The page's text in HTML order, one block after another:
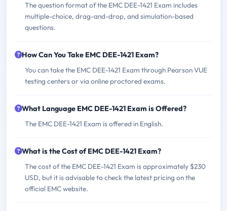
The question format of the EMC DEE-1421 Exam includes
multiple-choice, drag-and-drop, and simulation-based
questions.
How Can You Take EMC DEE-1421 Exam?
You can take the EMC DEE-1421 Exam through Pearson VUE
testing centers or via online proctored exams.
What Language EMC DEE-1421 Exam is Offered?
The EMC DEE-1421 Exam is offered in English.
What is the Cost of EMC DEE-1421 Exam?
The cost of the EMC DEE-1421 Exam is approximately $230
USD, but it is advisable to check the latest pricing on the
official EMC website.